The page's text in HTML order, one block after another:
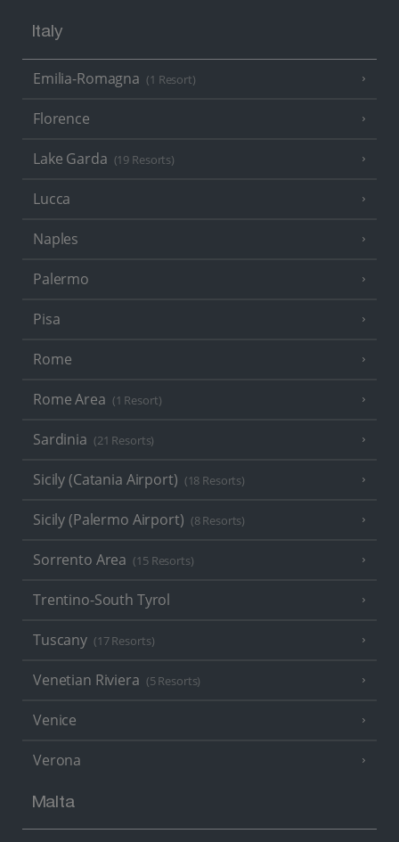
Italy
Emilia-Romagna (1 Resort)
Florence
Lake Garda (19 Resorts)
Lucca
Naples
Palermo
Pisa
Rome
Rome Area (1 Resort)
Sardinia (21 Resorts)
Sicily (Catania Airport) (18 Resorts)
Sicily (Palermo Airport) (8 Resorts)
Sorrento Area (15 Resorts)
Trentino-South Tyrol
Tuscany (17 Resorts)
Venetian Riviera (5 Resorts)
Venice
Verona
Malta